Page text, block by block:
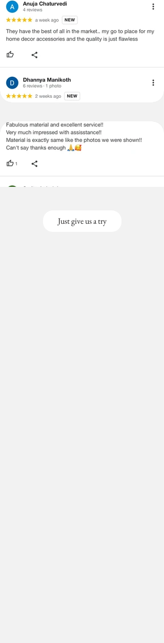
your furniture. We value customer
satisfaction and aim to provide peace of
mind by offering high-quality, durable
sofa covers.
thousands of homes near you.
Just give us a try